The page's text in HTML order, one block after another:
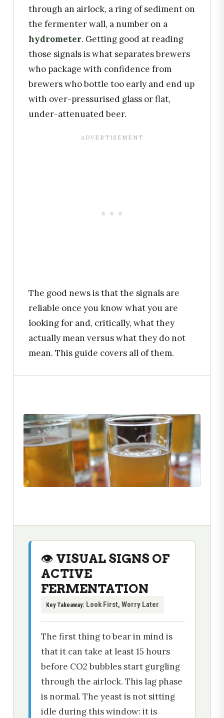
through an airlock, a ring of sediment on
the fermenter wall, a number on a
hydrometer. Getting good at reading
those signals is what separates brewers
who package with confidence from
brewers who bottle too early and end up
with over-pressurised glass or flat,
under-attenuated beer.
The good news is that the signals are
reliable once you know what you are
looking for and, critically, what they
actually mean versus what they do not
mean. This guide covers all of them.
👁️ VISUAL SIGNS OF
ACTIVE
FERMENTATION
Key Takeaway: Look First, Worry Later
The first thing to bear in mind is
that it can take at least 15 hours
before CO2 bubbles start gurgling
through the airlock. This lag phase
is normal. The yeast is not sitting
idle during this window: it is